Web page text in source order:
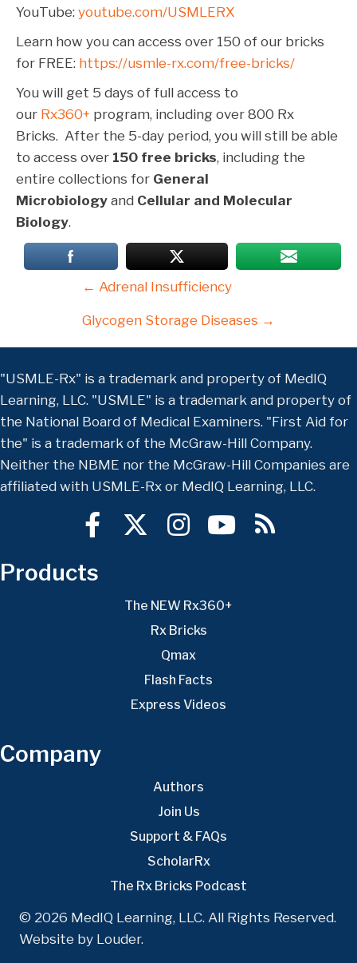
YouTube: youtube.com/USMLERX
Learn how you can access over 150 of our bricks
for FREE: https://usmle-rx.com/free-bricks/
You will get 5 days of full access to
our Rx360+ program, including over 800 Rx
Bricks. After the 5-day period, you will still be able
to access over 150 free bricks, including the
entire collections for General
Microbiology and Cellular and Molecular
Biology.
Posts
navigation
← Adrenal Insufficiency
Glycogen Storage Diseases →
"USMLE-Rx" is a trademark and property of MedIQ
Learning, LLC. "USMLE" is a trademark and property of
the National Board of Medical Examiners. "First Aid for
the" is a trademark of the McGraw-Hill Company.
Neither the NBME nor the McGraw-Hill Companies are
affiliated with USMLE-Rx or MedIQ Learning, LLC.
Products
The NEW Rx360+
Rx Bricks
Qmax
Flash Facts
Express Videos
Company
Authors
Join Us
Support & FAQs
ScholarRx
The Rx Bricks Podcast
© 2026 MedIQ Learning, LLC. All Rights Reserved.
Website by Louder.